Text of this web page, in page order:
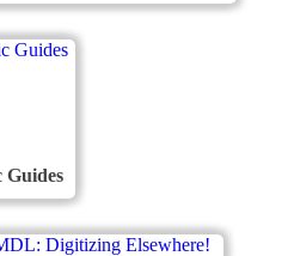
Guides